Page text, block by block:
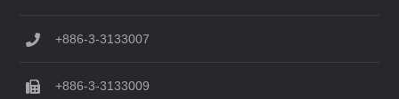
+886-3-3133007
+886-3-3133009